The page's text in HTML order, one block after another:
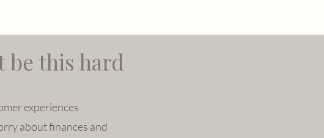
be this hard
experiences
about finances and